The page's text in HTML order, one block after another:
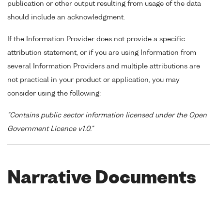
publication or other output resulting from usage of the data
should include an acknowledgment.
If the Information Provider does not provide a specific
attribution statement, or if you are using Information from
several Information Providers and multiple attributions are
not practical in your product or application, you may
consider using the following:
"Contains public sector information licensed under the Open
Government Licence v1.0."
Narrative Documents